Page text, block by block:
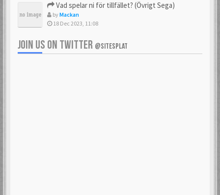
Vad spelar ni för tillfället? (Övrigt Sega)
byMackan
18 Dec 2023, 11:08
JOIN US ON TWITTER @SITESPLAT